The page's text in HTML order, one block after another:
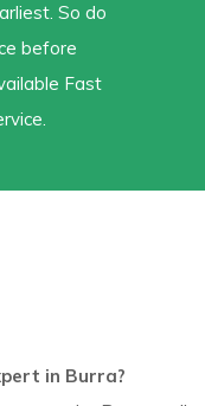
So do
before
Fast
in Burra?